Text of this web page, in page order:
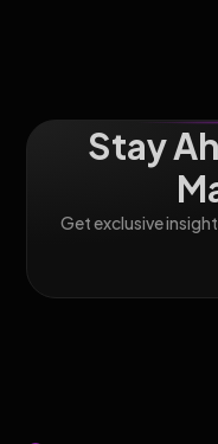
Stay
Get exclusive